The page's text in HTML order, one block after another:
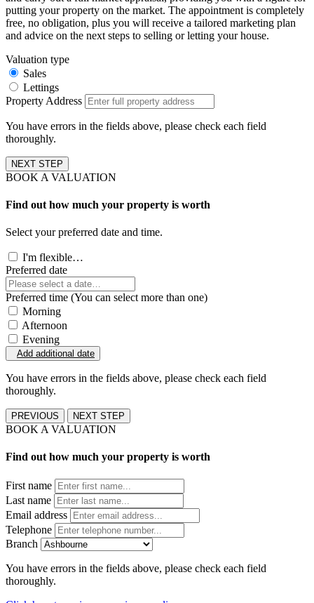
putting your property on the market. The appointment is completely
free, no obligation, plus you will receive a tailored marketing plan
and advice on the next steps to selling or letting your house.
Valuation type
Sales
Lettings
Property Address
You have errors in the fields above, please check each field
thoroughly.
NEXT STEP
BOOK A VALUATION
Find out how much your property is worth
Select your preferred date and time.
I'm flexible…
Preferred date
Preferred time (You can select more than one)
Morning
Afternoon
Evening
Add additional date
You have errors in the fields above, please check each field
thoroughly.
PREVIOUS NEXT STEP
BOOK A VALUATION
Find out how much your property is worth
First name
Last name
Email address
Telephone
Branch
You have errors in the fields above, please check each field
thoroughly.